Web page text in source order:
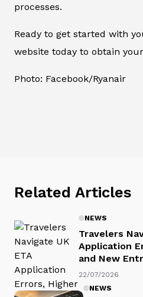
processes.
Ready to get started with
website today to obtain
Photo: Facebook/Ryanair
Related Articles
NEWS
Travelers
Application
and New
22/07/2026
NEWS